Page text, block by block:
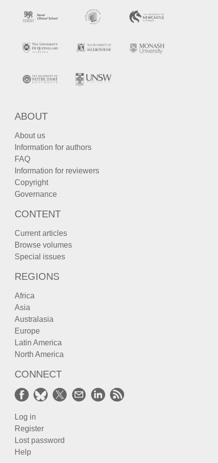
ABOUT
About us
Information for authors
FAQ
Information for reviewers
Copyright
Governance
CONTENT
Current articles
Browse volumes
Special issues
REGIONS
Africa
Asia
Australasia
Europe
Latin America
North America
CONNECT
Log in
Register
Lost password
Help